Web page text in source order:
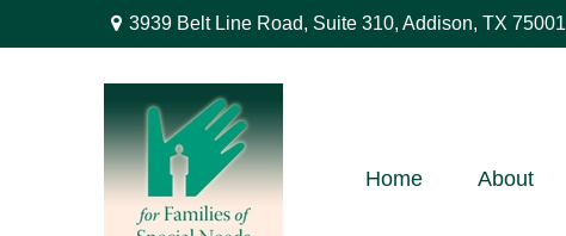
3939 Belt Line Road, Suite 310, Addison, TX 75001
Home About